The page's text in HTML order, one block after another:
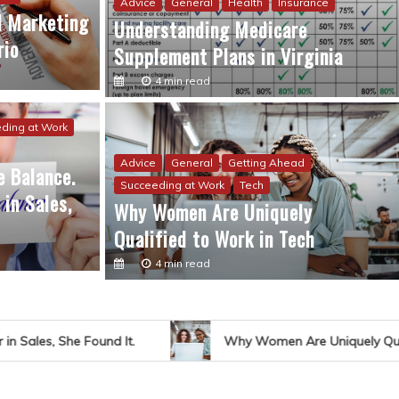
at Work Work Life Balance
Balance. Thanks to a New Career in Sales, She
Marketing
Understanding Medicare
Supplement Plans in Virginia
4 min read
at Work
Balance.
Sales,
Advice General
Getting Ahead
Succeeding at Work
Tech
Why Women Are Uniquely
Qualified to Work in Tech
4 min read
It. Why Women Are Uniquely Qualified to Work in